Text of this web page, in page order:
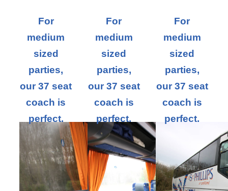
For
medium
sized
parties,
our 37 seat
coach is
perfect.
For
medium
sized
parties,
our 37 seat
coach is
perfect.
For
medium
sized
parties,
our 37 seat
coach is
perfect.